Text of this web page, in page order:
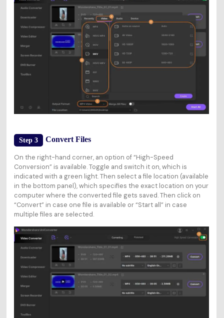
Step 3 Convert Files
On the right-hand corner, an option of “High-Speed
Conversion” is available. Toggle and switch it on, which is
indicated with a green light. Then select a file location (available
in the bottom panel), which specifies the exact location on your
computer where the converted file gets saved. Then click on
“Convert” in case one file is available or “Start all” in case
multiple files are selected.